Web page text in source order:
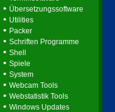
• Übersetzungssoftware
• Utilities
• Packer
• Schriften Programme
• Shell
• Spiele
• System
• Webcam Tools
• Webstatistik Tools
• Windows Updates